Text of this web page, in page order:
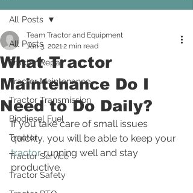
All Posts
Tractor Repair
Tractor Maintenance
Tractor Transmission
Biodiesel Fuel
Tractor
Tractor Service
Tractor Safety
All Posts
What Tractor
Maintenance Do I
Need to Do Daily?
Team Tractor and Equipment
Jan 3, 20212 min read
If you take care of small issues
quickly, you will be able to keep your
tractor running well and stay
productive.